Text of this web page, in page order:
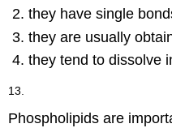
they have single
they are usually
they tend to dissolve
13.
Phospholipids are